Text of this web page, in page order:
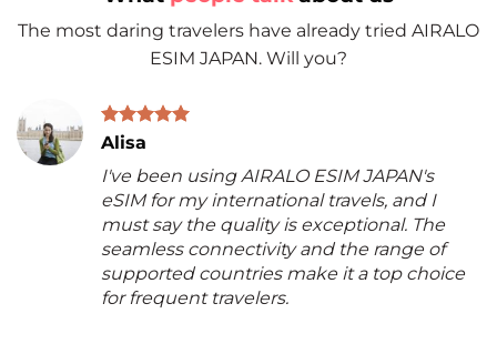
The most daring travelers have already tried AIRALO
ESIM JAPAN. Will you?
Alisa
I've been using AIRALO ESIM JAPAN's
eSIM for my international travels, and I
must say the quality is exceptional. The
seamless connectivity and the range of
supported countries make it a top choice
for frequent travelers.